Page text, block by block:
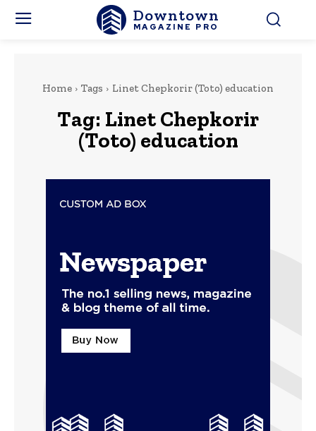
Downtown
MAGAZINE PRO
Home Tags Linet Chepkorir (Toto) education
Tag: Linet Chepkorir
(Toto) education